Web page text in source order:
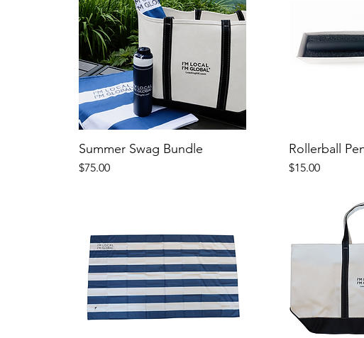
Summer Swag Bundle
Price
$75.00
Rollerball
Price
$15.00